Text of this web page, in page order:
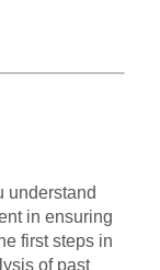
understand
in ensuring
first steps in
of past